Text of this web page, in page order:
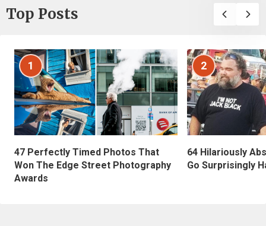
Top Posts
1
47 Perfectly Timed Photos That
Won The Edge Street Photography
Awards
2
64 Hilariously
Go Surprisingly